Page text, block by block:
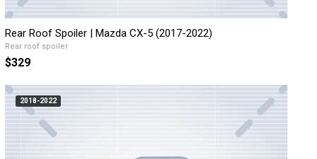
Rear Roof Spoiler | Mazda CX-5 (2017-2022)
Rear roof spoiler
$329
2018-2022